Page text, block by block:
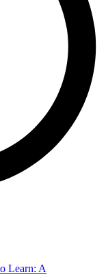
Learn: A